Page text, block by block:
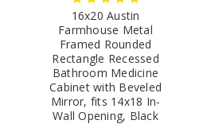
16x20 Austin
Farmhouse Metal
Framed Rounded
Rectangle Recessed
Bathroom Medicine
Cabinet with Beveled
Mirror, fits 14x18 In-
Wall Opening, Black